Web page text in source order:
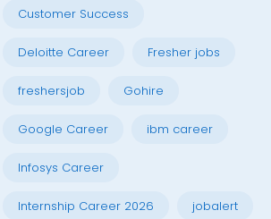
Customer Success
Deloitte Career Fresher jobs
freshersjob Gohire
Google Career ibm career
Infosys Career
Internship Career 2026 jobalert